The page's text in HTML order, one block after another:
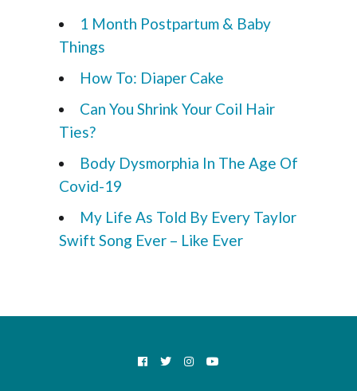
1 Month Postpartum & Baby
Things
How To: Diaper Cake
Can You Shrink Your Coil Hair
Ties?
Body Dysmorphia In The Age Of
Covid-19
My Life As Told By Every Taylor
Swift Song Ever – Like Ever